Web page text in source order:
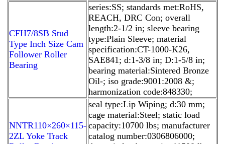
CFH7/8SB Stud
Type Inch Size Cam
Follower Roller
Bearing
series:SS; standards met:RoHS,
REACH, DRC Con; overall
length:2-1/2 in; sleeve bearing
type:Plain Sleeve; material
specification:CT-1000-K26,
SAE841; d:1-3/8 in; D:1-5/8 in;
bearing material:Sintered Bronze
Oil-; iso grade:9001:2008 &;
harmonization code:848330;
NNTR110×260×115-
2ZL Yoke Track
seal type:Lip Wiping; d:30 mm;
cage material:Steel; static load
capacity:10700 lbs; manufacturer
catalog number:0306806000;